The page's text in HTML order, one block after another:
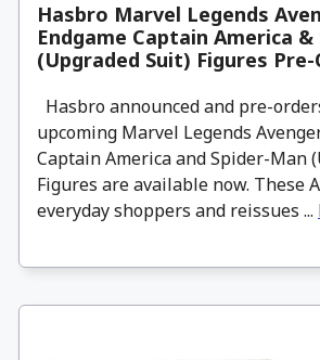
Hasbro Marvel Legends
Endgame Captain America &
(Upgraded Suit) Figures
Hasbro announced and pre-
upcoming Marvel Legends
Captain America and Spider-Man
Figures are available now. These
everyday shoppers and reissues ...